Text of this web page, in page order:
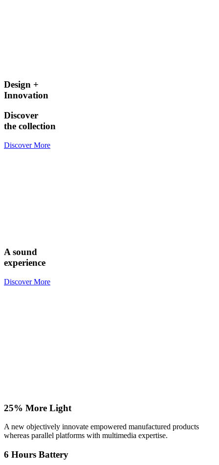
Design +
Innovation
Discover
the collection
Discover More
A sound
experience
Discover More
25% More Light
A new objectively innovate empowered manufactured products
whereas parallel platforms with multimedia expertise.
6 Hours Battery